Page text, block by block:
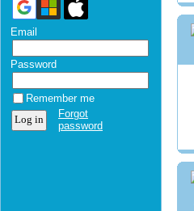
Email
Password
Remember me
Forgot
password